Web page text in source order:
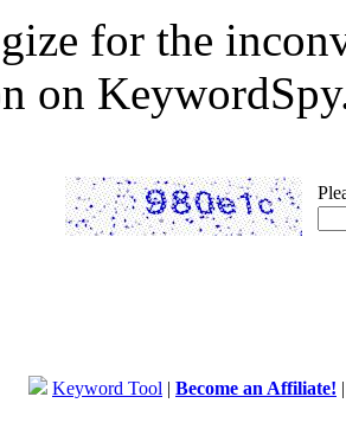
for the
on
Keyword Tool | Become an Affiliate!